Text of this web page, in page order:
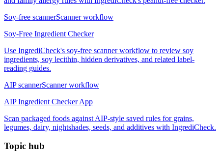
Soy-free scannerScanner workflow
Soy-Free Ingredient Checker
Use IngrediCheck's soy-free scanner workflow to review soy
ingredients, soy lecithin, hidden derivatives, and related label-
reading guides.
AIP scannerScanner workflow
AIP Ingredient Checker App
Scan packaged foods against AIP-style saved rules for grains,
legumes, dairy, nightshades, seeds, and additives with IngrediCheck.
Topic hub